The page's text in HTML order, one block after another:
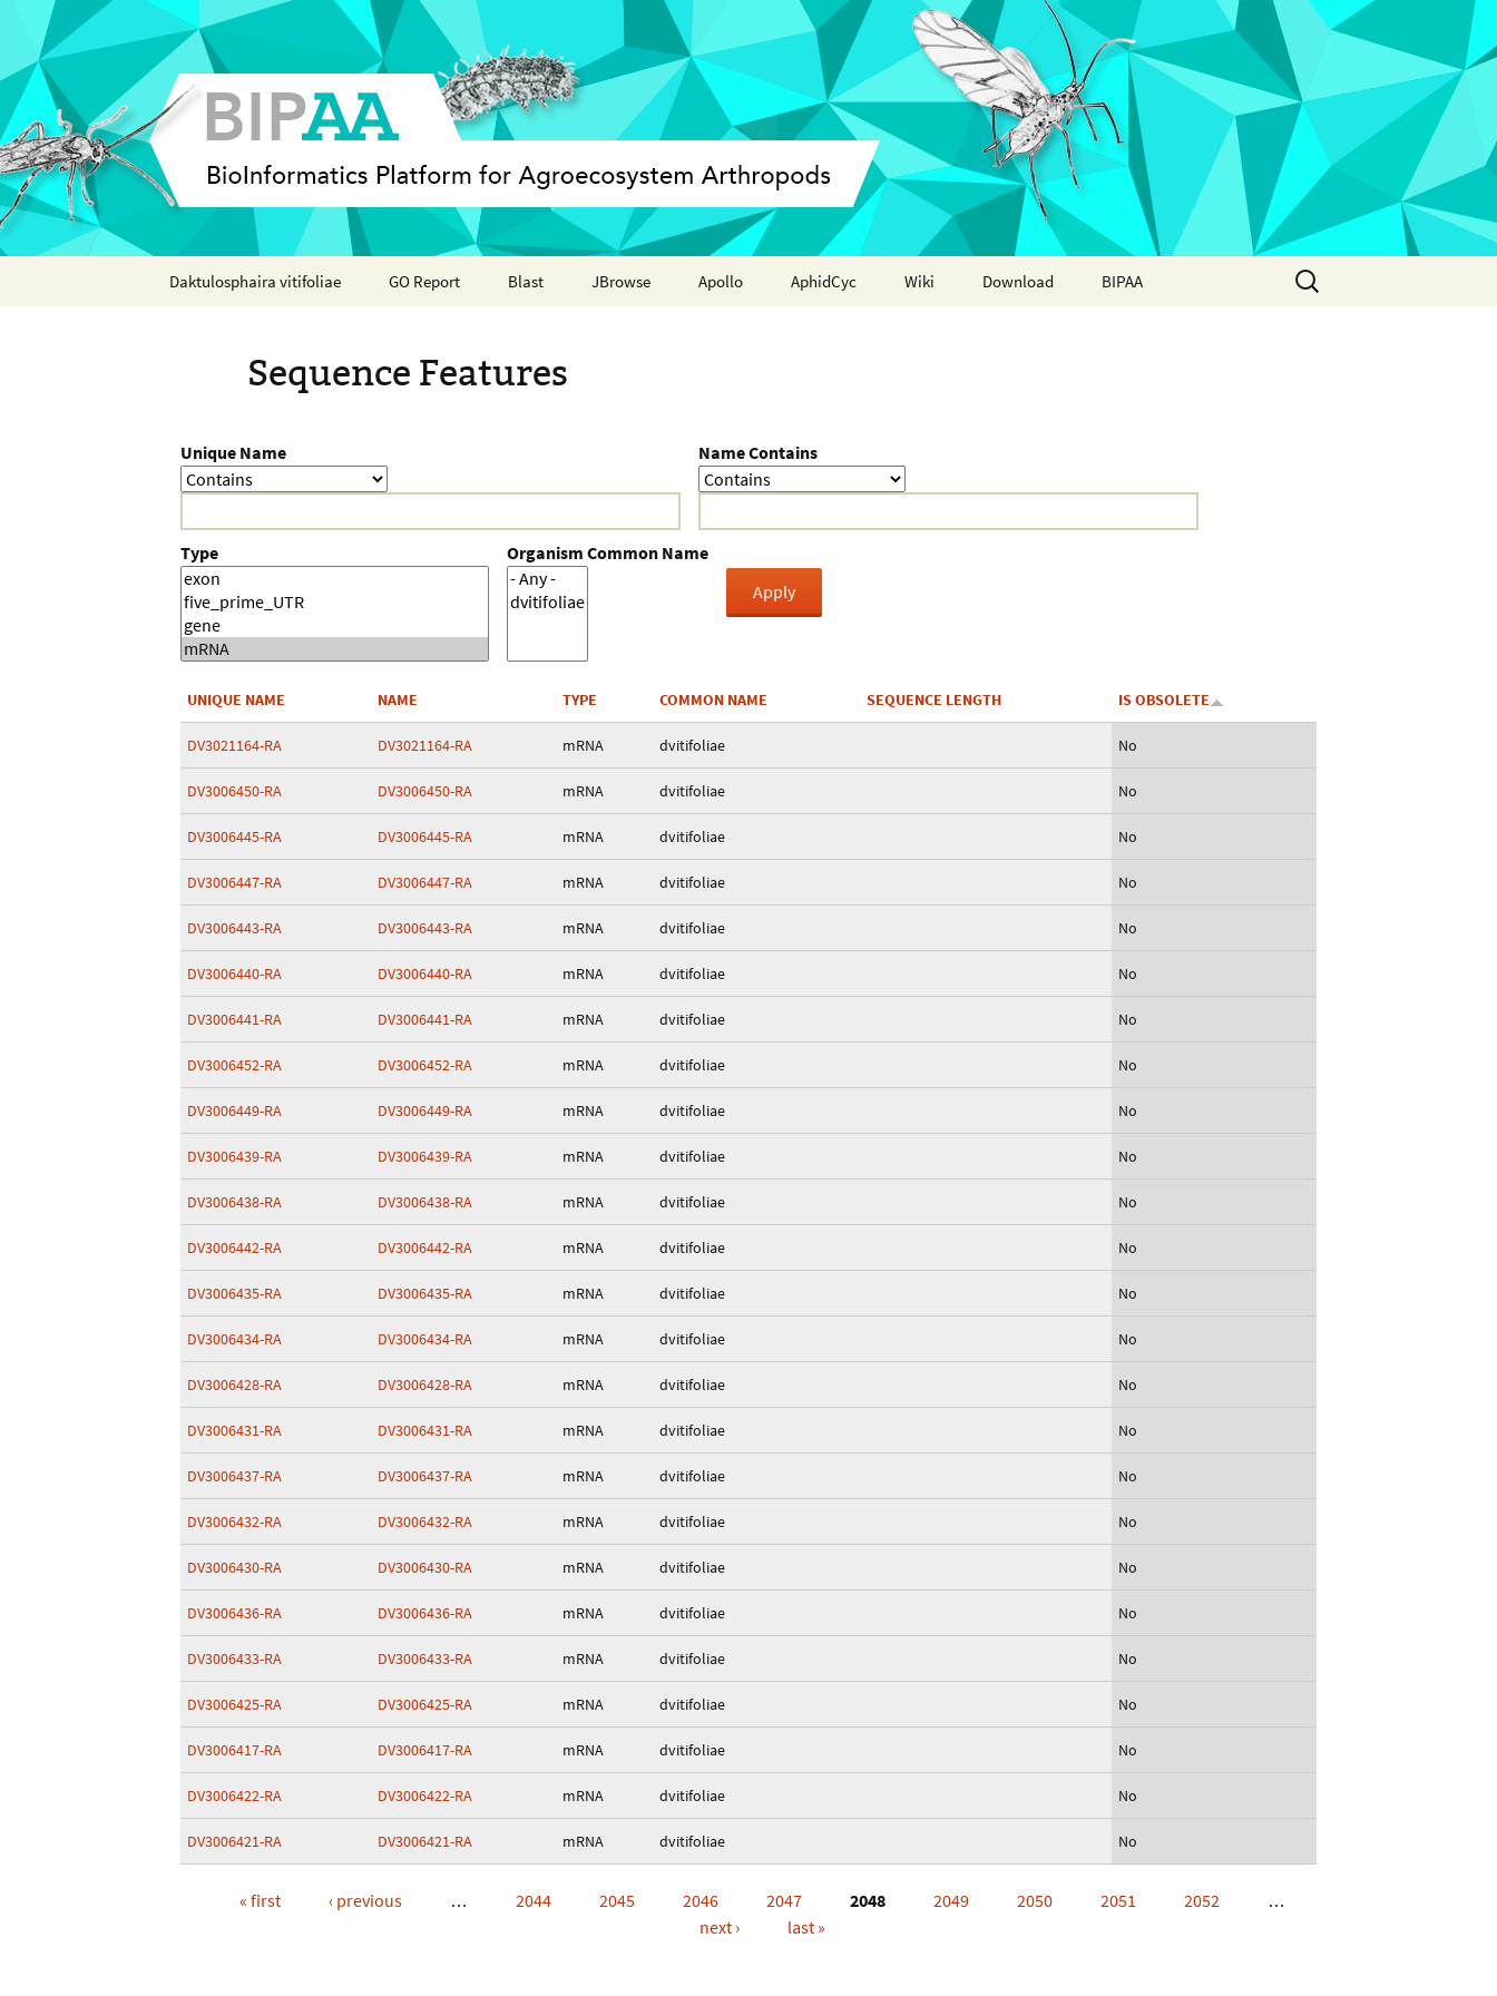
Daktulosphaira vitifoliae GO Report Blast JBrowse Apollo AphidCyc Wiki Download BIPAA
Crustacea
Search
for:
Sequence Features
Unique Name Name Contains
Type Organism Common Name
UNIQUE NAME NAME TYPE COMMON NAME SEQUENCE LENGTH IS OBSOLETE
DV3021164-RA DV3021164-RA mRNA dvitifoliae No
DV3006450-RA DV3006450-RA mRNA dvitifoliae No
DV3006445-RA DV3006445-RA mRNA dvitifoliae No
DV3006447-RA DV3006447-RA mRNA dvitifoliae No
DV3006443-RA DV3006443-RA mRNA dvitifoliae No
DV3006440-RA DV3006440-RA mRNA dvitifoliae No
DV3006441-RA DV3006441-RA mRNA dvitifoliae No
DV3006452-RA DV3006452-RA mRNA dvitifoliae No
DV3006449-RA DV3006449-RA mRNA dvitifoliae No
DV3006439-RA DV3006439-RA mRNA dvitifoliae No
DV3006438-RA DV3006438-RA mRNA dvitifoliae No
DV3006442-RA DV3006442-RA mRNA dvitifoliae No
DV3006435-RA DV3006435-RA mRNA dvitifoliae No
DV3006434-RA DV3006434-RA mRNA dvitifoliae No
DV3006428-RA DV3006428-RA mRNA dvitifoliae No
DV3006431-RA DV3006431-RA mRNA dvitifoliae No
DV3006437-RA DV3006437-RA mRNA dvitifoliae No
DV3006432-RA DV3006432-RA mRNA dvitifoliae No
DV3006430-RA DV3006430-RA mRNA dvitifoliae No
DV3006436-RA DV3006436-RA mRNA dvitifoliae No
DV3006433-RA DV3006433-RA mRNA dvitifoliae No
DV3006425-RA DV3006425-RA mRNA dvitifoliae No
DV3006417-RA DV3006417-RA mRNA dvitifoliae No
DV3006422-RA DV3006422-RA mRNA dvitifoliae No
DV3006421-RA DV3006421-RA mRNA dvitifoliae No
« first ‹ previous … 2044 2045 2046 2047 2048 2049 2050 2051 2052
…
next ›
last »